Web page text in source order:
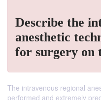
Describe the
anesthetic
for surgery on
The intravenous regional
performed and extremely